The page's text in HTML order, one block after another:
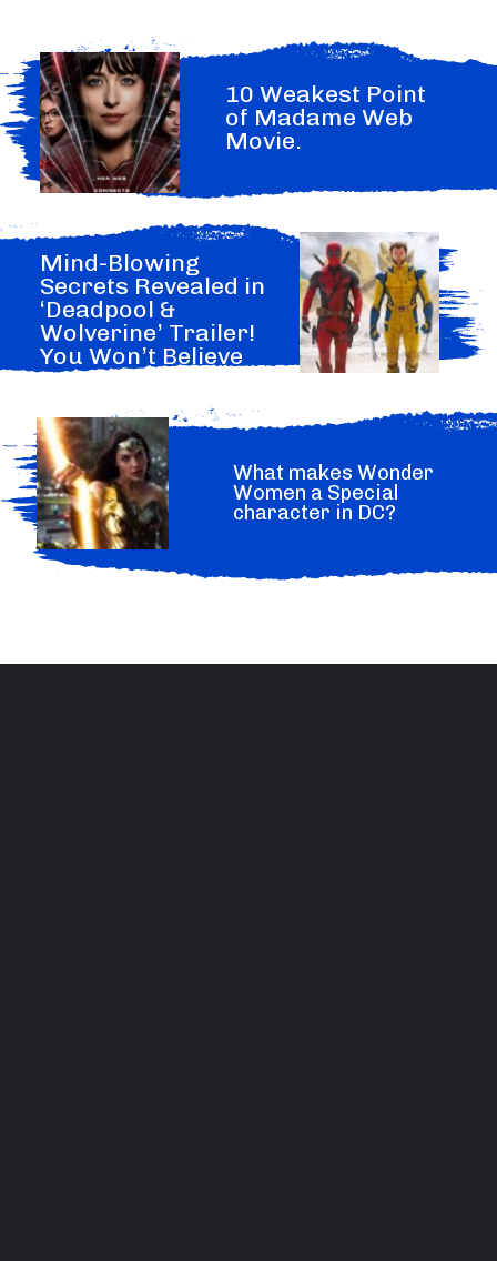
10 Weakest Point
of Madame Web
Movie.
What makes Wonder
Women a Special
character in DC?
Mind-Blowing
Secrets Revealed in
‘Deadpool &
Wolverine’ Trailer!
You Won’t Believe
What Marvel Hide.